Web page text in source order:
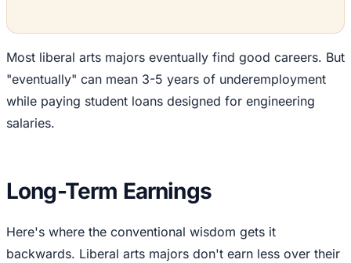
Most liberal arts majors eventually find good careers. But
"eventually" can mean 3-5 years of underemployment
while paying student loans designed for engineering
salaries.
Long-Term Earnings
Here's where the conventional wisdom gets it
backwards. Liberal arts majors don't earn less over their